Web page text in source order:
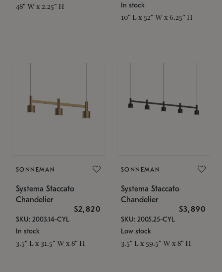
48" W x 2.25" H
In stock
10" L x 52" W x 6.25" H
SONNEMAN
Systema Staccato
Chandelier
$2,820
SKU: 2003.14-CYL
In stock
3.5" L x 31.5" W x 8" H
SONNEMAN
Systema Staccato
Chandelier
$3,890
SKU: 2005.25-CYL
Low stock
3.5" L x 59.5" W x 8" H